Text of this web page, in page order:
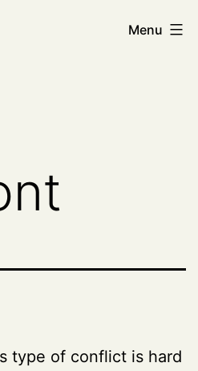
Menu
type of conflict is hard